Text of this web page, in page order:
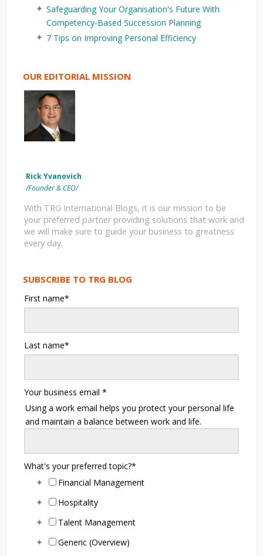
Safeguarding Your Organisation's Future With
Competency-Based Succession Planning
7 Tips on Improving Personal Efficiency
OUR EDITORIAL MISSION
Rick Yvanovich
/Founder & CEO/
With TRG International Blogs, it is our mission to be
your preferred partner providing solutions that work and
we will make sure to guide your business to greatness
every day.
SUBSCRIBE TO TRG BLOG
First name*
Last name*
Your business email *
Using a work email helps you protect your personal life
and maintain a balance between work and life.
What's your preferred topic?*
Financial Management
Hospitality
Talent Management
Generic (Overview)